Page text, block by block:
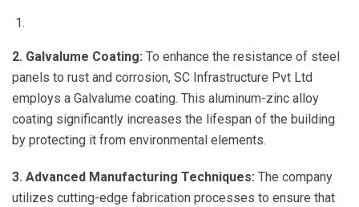
2. Galvalume Coating: To enhance the resistance of steel
panels to rust and corrosion, SC Infrastructure Pvt Ltd
employs a Galvalume coating. This aluminum-zinc alloy
coating significantly increases the lifespan of the building
by protecting it from environmental elements.
3. Advanced Manufacturing Techniques: The company
utilizes cutting-edge fabrication processes to ensure that